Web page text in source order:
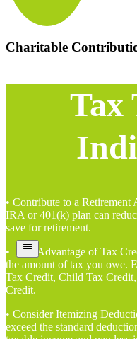
Charitable
Tax
• Contribute to a
IRA or 401(k) plan can
save for retirement.
• Take Advantage of Tax
the amount of tax you owe.
Tax Credit, Child Tax
Credit.
• Consider Itemizing
exceed the standard